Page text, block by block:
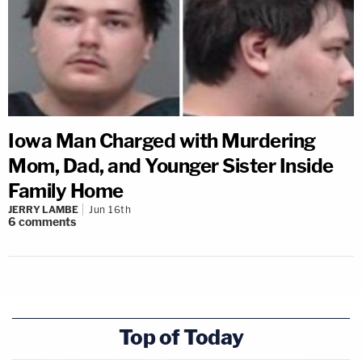
Iowa Man Charged with Murdering
Mom, Dad, and Younger Sister Inside
Family Home
JERRY LAMBE Jun 16th
6 comments
Top of Today